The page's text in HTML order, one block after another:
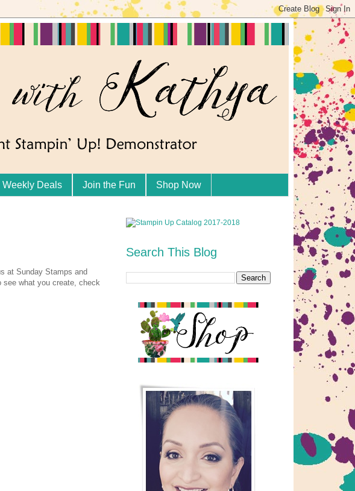
Weekly Deals Join the Fun Shop Now
at Sunday Stamps and
see what you create, check
Search This Blog